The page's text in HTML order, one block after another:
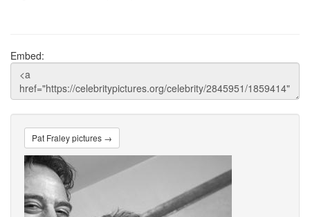
Embed:
Pat Fraley pictures →